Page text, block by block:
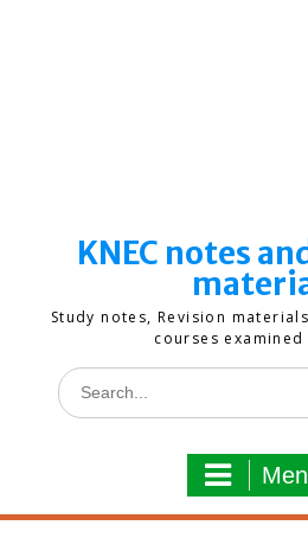
KNEC notes
Study notes, Revision
courses examined
Search
for: